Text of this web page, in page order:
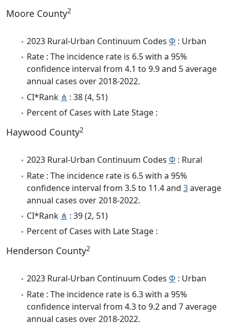
Moore County2
2023 Rural-Urban Continuum Codes Φ : Urban
Rate : The incidence rate is 6.5 with a 95%
confidence interval from 4.1 to 9.9 and 5 average
annual cases over 2018-2022.
CI*Rank ⋔ : 38 (4, 51)
Percent of Cases with Late Stage :
Haywood County2
2023 Rural-Urban Continuum Codes Φ : Rural
Rate : The incidence rate is 6.5 with a 95%
confidence interval from 3.5 to 11.4 and 3average
annual cases over 2018-2022.
CI*Rank ⋔ : 39 (2, 51)
Percent of Cases with Late Stage :
Henderson County2
2023 Rural-Urban Continuum Codes Φ : Urban
Rate : The incidence rate is 6.3 with a 95%
confidence interval from 4.3 to 9.2 and 7 average
annual cases over 2018-2022.